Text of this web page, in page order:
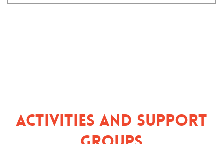
Activities and Support